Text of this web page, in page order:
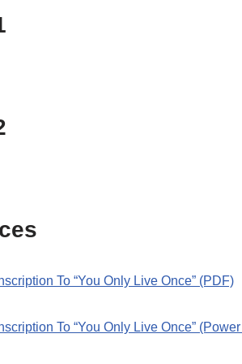
To “You Only Live Once” (PDF)
To “You Only Live Once”